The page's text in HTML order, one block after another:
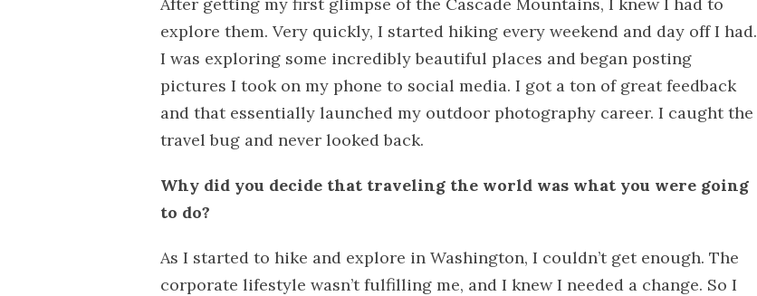
explore them. Very quickly, I started hiking every weekend and day off I had.
I was exploring some incredibly beautiful places and began posting
pictures I took on my phone to social media. I got a ton of great feedback
and that essentially launched my outdoor photography career. I caught the
travel bug and never looked back.
Why did you decide that traveling the world was what you were going
to do?
As I started to hike and explore in Washington, I couldn’t get enough. The
corporate lifestyle wasn’t fulfilling me, and I knew I needed a change. So I